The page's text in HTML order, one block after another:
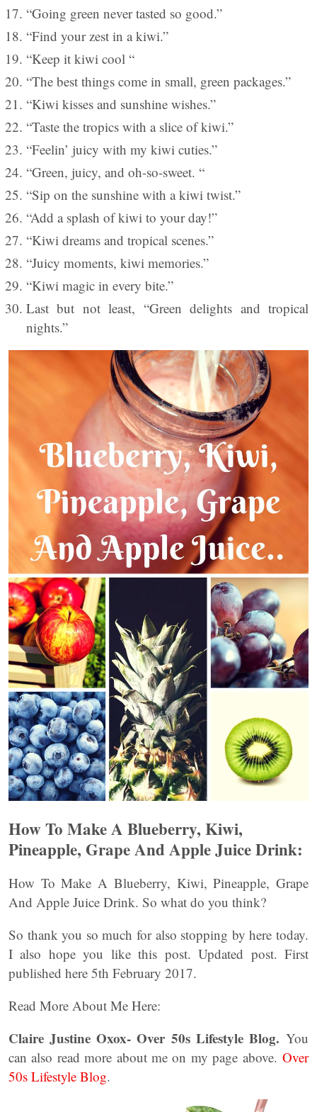
“Going green never tasted so good.”
“Find your zest in a kiwi.”
“Keep it kiwi cool “
“The best things come in small, green packages.”
“Kiwi kisses and sunshine wishes.”
“Taste the tropics with a slice of kiwi.”
“Feelin’ juicy with my kiwi cuties.”
“Green, juicy, and oh-so-sweet. “
“Sip on the sunshine with a kiwi twist.”
“Add a splash of kiwi to your day!”
“Kiwi dreams and tropical scenes.”
“Juicy moments, kiwi memories.”
“Kiwi magic in every bite.”
Last but not least, “Green delights and tropical
nights.”
How To Make A Blueberry, Kiwi,
Pineapple, Grape And Apple Juice Drink:
How To Make A Blueberry, Kiwi, Pineapple, Grape
And Apple Juice Drink. So what do you think?
So thank you so much for also stopping by here today.
I also hope you like this post. Updated post. First
published here 5th February 2017.
Read More About Me Here:
Claire Justine Oxox- Over 50s Lifestyle Blog. You
can also read more about me on my page above. Over
50s Lifestyle Blog.